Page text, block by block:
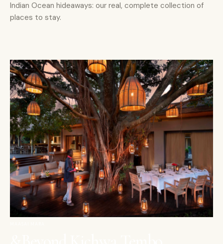
Indian Ocean hideaways: our real, complete collection of
places to stay.